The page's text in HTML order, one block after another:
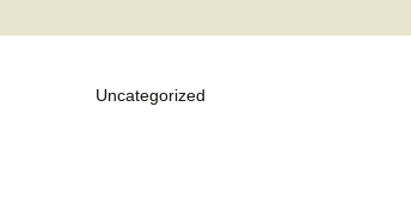
Uncategorized